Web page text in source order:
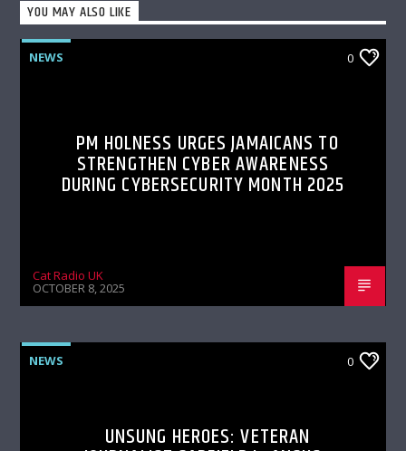
YOU MAY ALSO LIKE
NEWS 0
PM HOLNESS URGES JAMAICANS TO
STRENGTHEN CYBER AWARENESS
DURING CYBERSECURITY MONTH 2025
Cat Radio UK
OCTOBER 8, 2025
NEWS 0
UNSUNG HEROES: VETERAN